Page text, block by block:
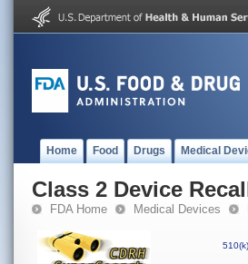
Home Food Drugs Medical
Class 2 Device
FDA Home Medical Devices
510(k)